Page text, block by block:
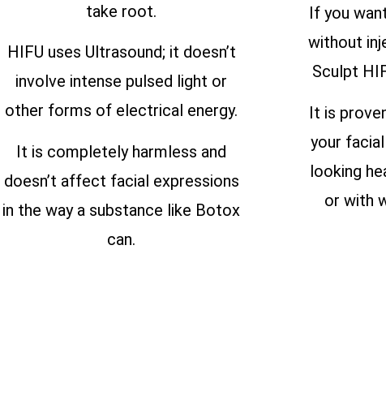
take root.
HIFU uses Ultrasound; it doesn’t
involve intense pulsed light or
other forms of electrical energy.
It is completely harmless and
doesn’t affect facial expressions
in the way a substance like Botox
can.
If you
without
Sculpt
It is
your
looking
or with